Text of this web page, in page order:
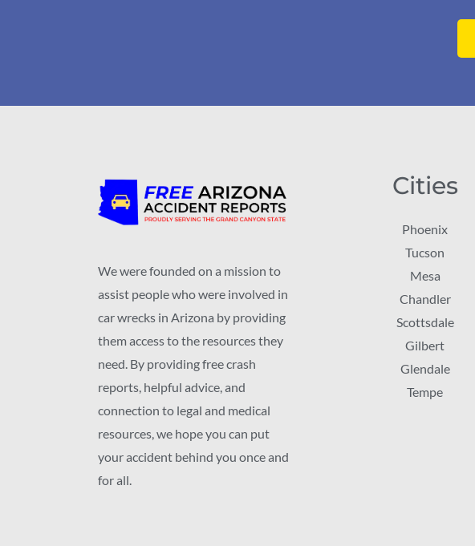
We were founded on a mission to
assist people who were involved in
car wrecks in Arizona by providing
them access to the resources they
need. By providing free crash
reports, helpful advice, and
connection to legal and medical
resources, we hope you can put
your accident behind you once and
for all.
Cities
Phoenix
Tucson
Mesa
Chandler
Scottsdale
Gilbert
Glendale
Tempe